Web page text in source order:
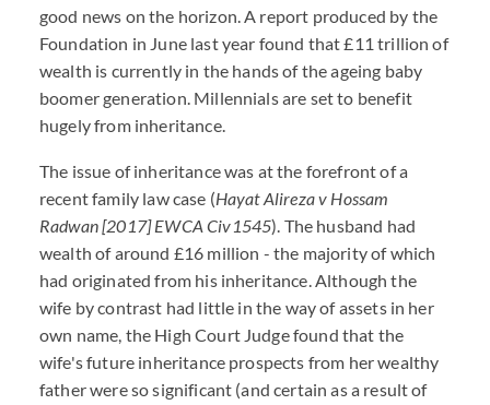
good news on the horizon. A report produced by the
Foundation in June last year found that £11 trillion of
wealth is currently in the hands of the ageing baby
boomer generation. Millennials are set to benefit
hugely from inheritance.
The issue of inheritance was at the forefront of a
recent family law case (Hayat Alireza v Hossam
Radwan [2017] EWCA Civ1545). The husband had
wealth of around £16 million - the majority of which
had originated from his inheritance. Although the
wife by contrast had little in the way of assets in her
own name, the High Court Judge found that the
wife's future inheritance prospects from her wealthy
father were so significant (and certain as a result of